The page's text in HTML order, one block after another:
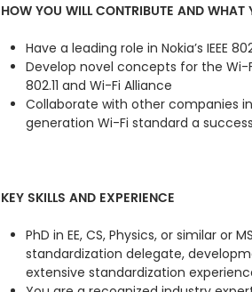
HOW YOU WILL CONTRIBUTE AND WHAT
Have a leading role in Nokia’s IEEE
Develop novel concepts for the Wi-
802.11 and Wi-Fi Alliance
Collaborate with other companies in
generation Wi-Fi standard a
KEY SKILLS AND EXPERIENCE
PhD in EE, CS, Physics, or similar or
standardization delegate,
extensive standardization experience